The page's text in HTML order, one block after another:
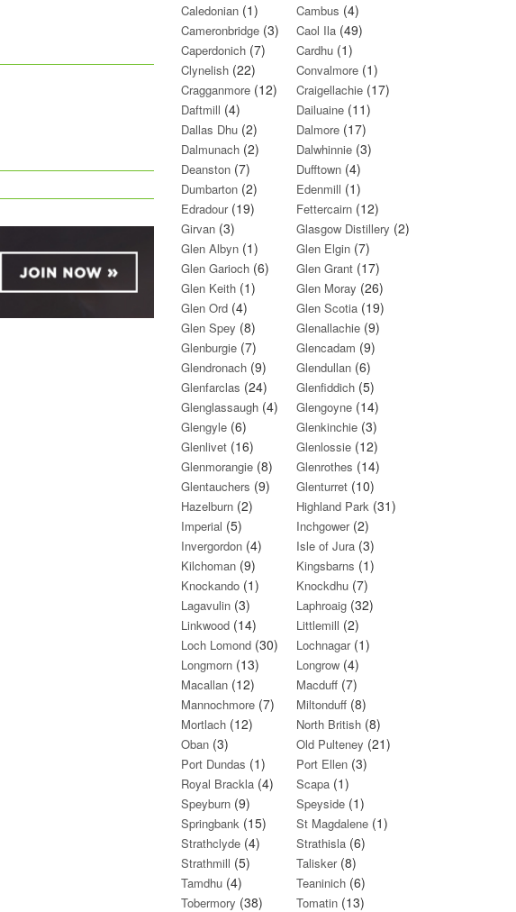
Caledonian (1) Cambus (4)
Cameronbridge (3) Caol Ila(49)
Caperdonich (7) Cardhu(1)
Clynelish (22) Convalmore(1)
Cragganmore (12) Craigellachie(17)
Daftmill (4) Dailuaine(11)
Dallas Dhu (2) Dalmore(17)
Dalmunach (2) Dalwhinnie(3)
Deanston (7) Dufftown(4)
Dumbarton (2) Edenmill (1)
Edradour(19) Fettercairn(12)
Girvan (3) Glasgow Distillery (2)
Glen Albyn (1) Glen Elgin(7)
Glen Garioch (6) Glen Grant(17)
Glen Keith (1) Glen Moray (26)
Glen Ord (4) Glen Scotia(19)
Glen Spey (8) Glenallachie(9)
Glenburgie (7) Glencadam (9)
Glendronach (9) Glendullan(6)
Glenfarclas (24) Glenfiddich(5)
Glenglassaugh (4) Glengoyne(14)
Glengyle (6) Glenkinchie(3)
Glenlivet (16) Glenlossie(12)
Glenmorangie (8) Glenrothes (14)
Glentauchers (9) Glenturret(10)
Hazelburn (2) Highland Park(31)
Imperial (5) Inchgower(2)
Invergordon (4) Isle of Jura(3)
Kilchoman (9) Kingsbarns (1)
Knockando (1) Knockdhu(7)
Lagavulin (3) Laphroaig(32)
Linkwood (14) Littlemill (2)
Loch Lomond (30) Lochnagar(1)
Longmorn (13) Longrow(4)
Macallan (12) Macduff(7)
Mannochmore (7) Miltonduff(8)
Mortlach (12) North British(8)
Oban (3) Old Pulteney (21)
Port Dundas (1) Port Ellen(3)
Royal Brackla (4) Scapa(1)
Speyburn (9) Speyside(1)
Springbank (15) St Magdalene(1)
Strathclyde (4) Strathisla(6)
Strathmill (5) Talisker(8)
Tamdhu (4) Teaninich(6)
Tobermory (38) Tomatin(13)